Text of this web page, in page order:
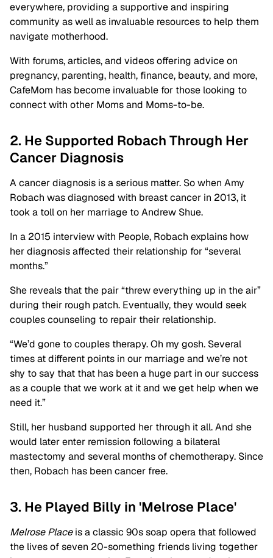
everywhere, providing a supportive and inspiring
community as well as invaluable resources to help them
navigate motherhood.
With forums, articles, and videos offering advice on
pregnancy, parenting, health, finance, beauty, and more,
CafeMom has become invaluable for those looking to
connect with other Moms and Moms-to-be.
2. He Supported Robach Through Her
Cancer Diagnosis
A cancer diagnosis is a serious matter. So when Amy
Robach was diagnosed with breast cancer in 2013, it
took a toll on her marriage to Andrew Shue.
In a 2015 interview with People, Robach explains how
her diagnosis affected their relationship for “several
months.”
She reveals that the pair “threw everything up in the air”
during their rough patch. Eventually, they would seek
couples counseling to repair their relationship.
“We’d gone to couples therapy. Oh my gosh. Several
times at different points in our marriage and we’re not
shy to say that that has been a huge part in our success
as a couple that we work at it and we get help when we
need it.”
Still, her husband supported her through it all. And she
would later enter remission following a bilateral
mastectomy and several months of chemotherapy. Since
then, Robach has been cancer free.
3. He Played Billy in 'Melrose Place'
Melrose Placeis a classic 90s soap opera that followed
the lives of seven 20-something friends living together